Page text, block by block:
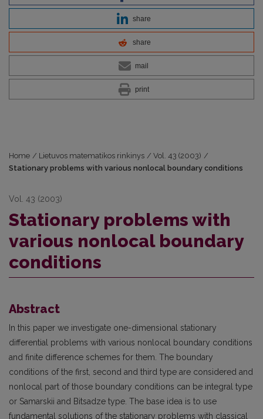
share
share
mail
print
Home / Lietuvos matematikos rinkinys / Vol. 43 (2003) /
Stationary problems with various nonlocal boundary conditions
Vol. 43 (2003)
Stationary problems with
various nonlocal boundary
conditions
Abstract
In this paper we investigate one-dimensional stationary
differential problems with various nonlocal boundary conditions
and finite difference schemes for them. The boundary
conditions of the first, second and third type are considered and
nonlocal part of those boundary conditions can be integral type
or Samarskii and Bitsadze type. The base idea is to use
fundamental solutions of the stationary problems with classical